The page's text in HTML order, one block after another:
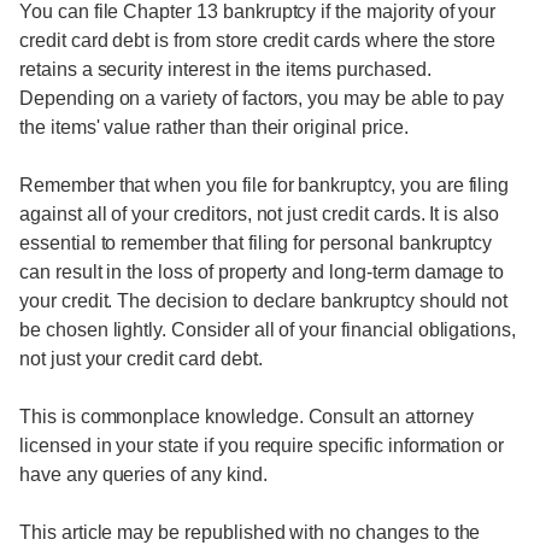
You can file Chapter 13 bankruptcy if the majority of your
credit card debt is from store credit cards where the store
retains a security interest in the items purchased.
Depending on a variety of factors, you may be able to pay
the items' value rather than their original price.
Remember that when you file for bankruptcy, you are filing
against all of your creditors, not just credit cards. It is also
essential to remember that filing for personal bankruptcy
can result in the loss of property and long-term damage to
your credit. The decision to declare bankruptcy should not
be chosen lightly. Consider all of your financial obligations,
not just your credit card debt.
This is commonplace knowledge. Consult an attorney
licensed in your state if you require specific information or
have any queries of any kind.
This article may be republished with no changes to the